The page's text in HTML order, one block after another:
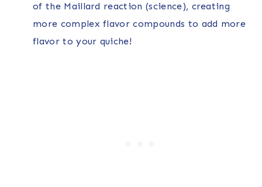
of the Maillard reaction (science), creating
more complex flavor compounds to add more
flavor to your quiche!